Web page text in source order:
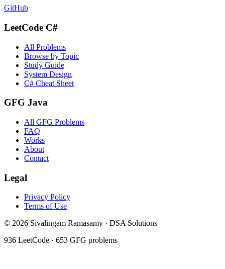
GitHub
LeetCode C#
All Problems
Browse by Topic
Study Guide
System Design
C# Cheat Sheet
GFG Java
All GFG Problems
FAQ
Works
About
Contact
Legal
Privacy Policy
Terms of Use
© 2026 Sivalingam Ramasamy · DSA Solutions
936 LeetCode · 653 GFG problems